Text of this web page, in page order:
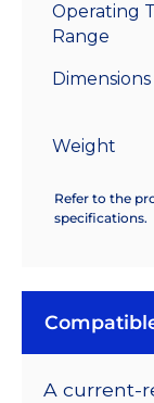
Operating
Range
Dimensions
Weight
Refer to the
specifications.
A current-